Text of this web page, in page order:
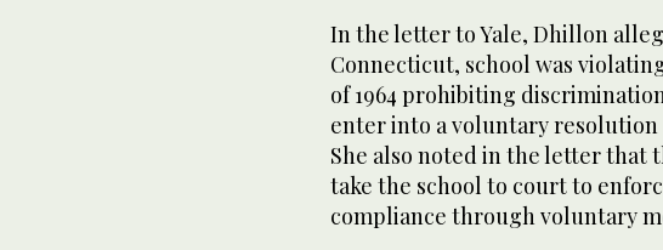
In the letter to Yale, Dhillon
Connecticut, school was
of 1964 prohibiting
enter into a voluntary
She also noted in the letter that
take the school to court to
compliance through voluntary